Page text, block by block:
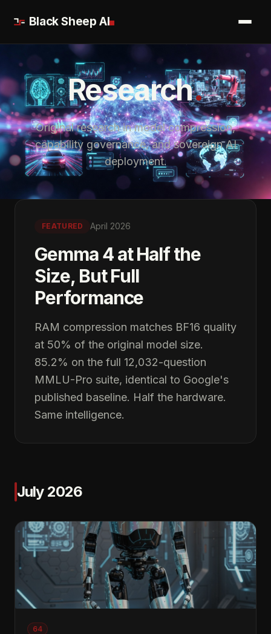
Black Sheep AI
Research.
Original research in model compression,
capability governance, and sovereign AI
deployment.
FEATURED April 2026
Gemma 4 at Half the
Size, But Full
Performance
RAM compression matches BF16 quality
at 50% of the original model size.
85.2% on the full 12,032-question
MMLU-Pro suite, identical to Google's
published baseline. Half the hardware.
Same intelligence.
July 2026
64